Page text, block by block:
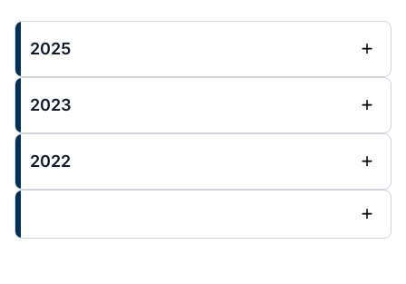
2025
2023
2022